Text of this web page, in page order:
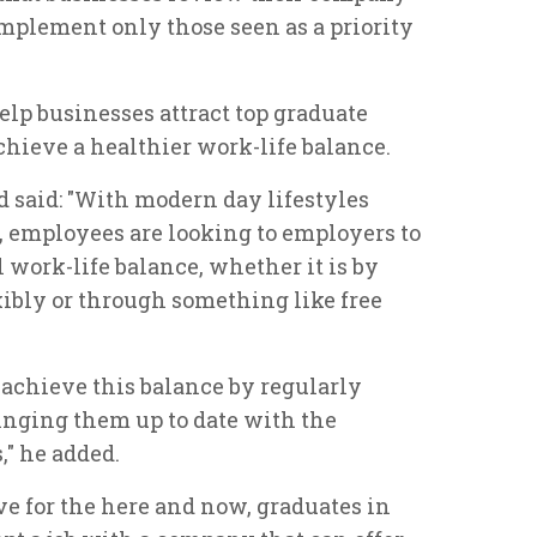
only those seen as a priority
businesses attract top graduate
a healthier work-life balance.
said: "With modern day lifestyles
are looking to employers to
life balance, whether it is by
or through something like free
this balance by regularly
them up to date with the
he added.
for the here and now, graduates in